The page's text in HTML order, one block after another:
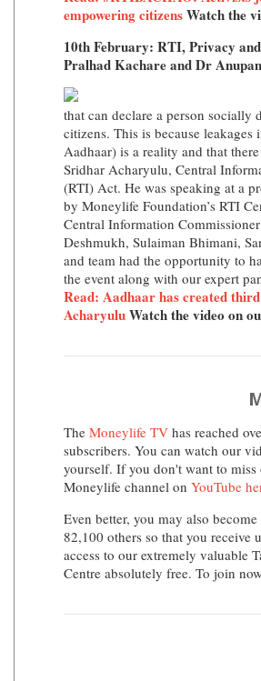
empowering citizensWatch the
10th February: RTI, Privacy
Pralhad Kachare and Dr
that can declare a person socially
citizens. This is because
Aadhaar) is a reality and that
Sridhar Acharyulu, Central
(RTI) Act. He was speaking at a
by Moneylife Foundation’s RTI
Central Information
Deshmukh, Sulaiman Bhimani,
and team had the opportunity to
the event along with our expert
Read: Aadhaar has created
AcharyuluWatch the video on
The Moneylife TV has reached
subscribers. You can watch our
yourself. If you don't want to
Moneylife channel on YouTube
Even better, you may also
82,100 others so that you receive
access to our extremely valuable
Centre absolutely free. To join